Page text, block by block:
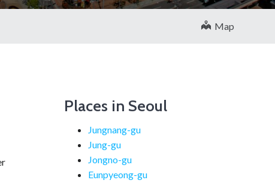
Map
Places in Seoul
Jungnang-gu
Jung-gu
Jongno-gu
Eunpyeong-gu